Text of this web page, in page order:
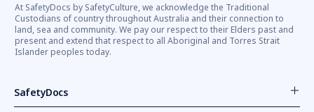
At SafetyDocs by SafetyCulture, we acknowledge the Traditional
Custodians of country throughout Australia and their connection to
land, sea and community. We pay our respect to their Elders past and
present and extend that respect to all Aboriginal and Torres Strait
Islander peoples today.
SafetyDocs